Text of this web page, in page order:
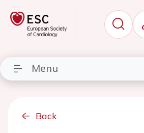
Menu
Back